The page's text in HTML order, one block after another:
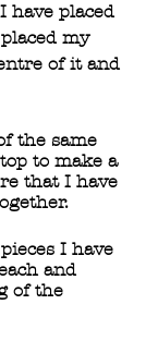
have placed
my
of it and
the same
to make a
that I have
I have
and
of the